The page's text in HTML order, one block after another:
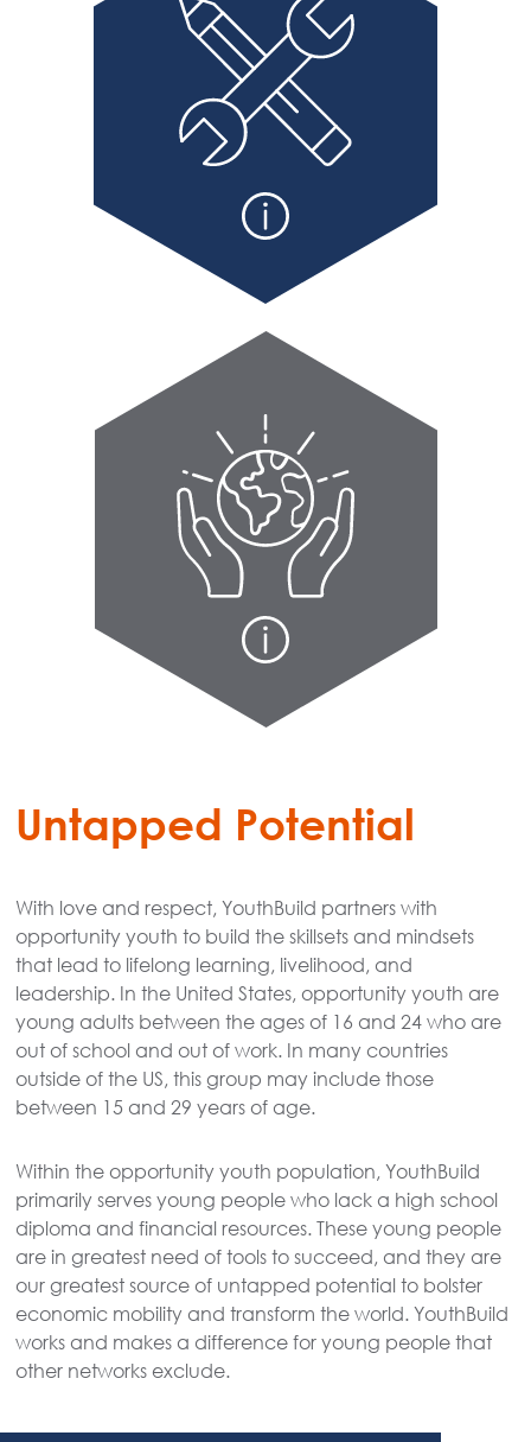
Untapped Potential
With love and respect, YouthBuild partners with
opportunity youth to build the skillsets and mindsets
that lead to lifelong learning, livelihood, and
leadership. In the United States, opportunity youth are
young adults between the ages of 16 and 24 who are
out of school and out of work. In many countries
outside of the US, this group may include those
between 15 and 29 years of age.
Within the opportunity youth population, YouthBuild
primarily serves young people who lack a high school
diploma and financial resources. These young people
are in greatest need of tools to succeed, and they are
our greatest source of untapped potential to bolster
economic mobility and transform the world. YouthBuild
works and makes a difference for young people that
other networks exclude.